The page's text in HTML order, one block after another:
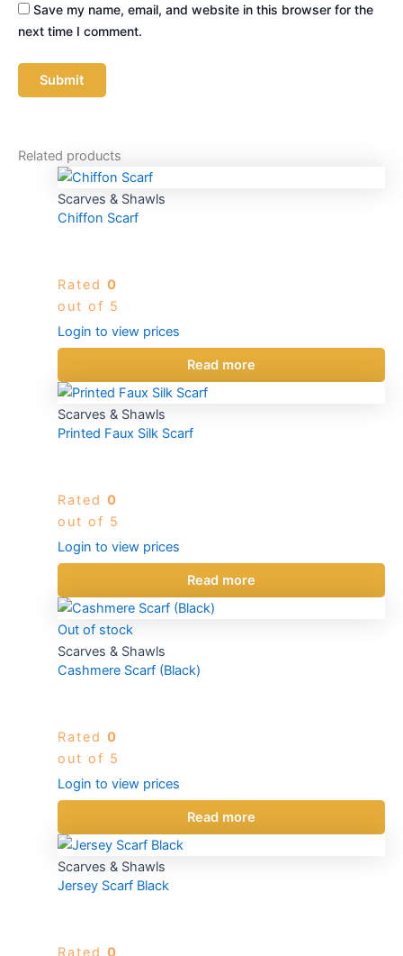
Save my name, email, and website in this browser for the
next time I comment.
Related products
Scarves & Shawls
Chiffon Scarf
Rated 0
out of 5
Login to view prices
Read more
Scarves & Shawls
Printed Faux Silk Scarf
Rated 0
out of 5
Login to view prices
Read more
Out of stock
Scarves & Shawls
Cashmere Scarf (Black)
Rated 0
out of 5
Login to view prices
Read more
Scarves & Shawls
Jersey Scarf Black
Rated 0